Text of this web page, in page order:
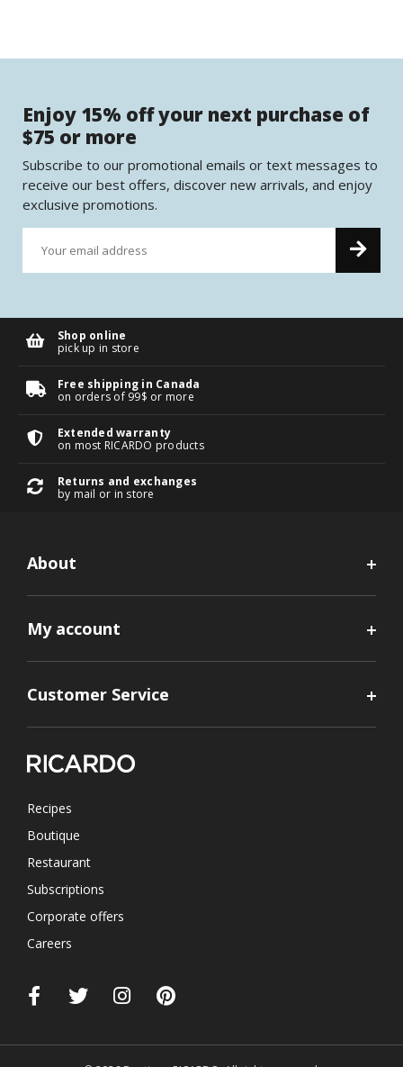
Enjoy 15% off your next purchase of
$75 or more
Subscribe to our promotional emails or text messages to
receive our best offers, discover new arrivals, and enjoy
exclusive promotions.
Shop online
pick up in store
Free shipping in Canada
on orders of 99$ or more
Extended warranty
on most RICARDO products
Returns and exchanges
by mail or in store
About
My account
Customer Service
Recipes
Boutique
Restaurant
Subscriptions
Corporate offers
Careers